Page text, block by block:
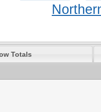
Totals